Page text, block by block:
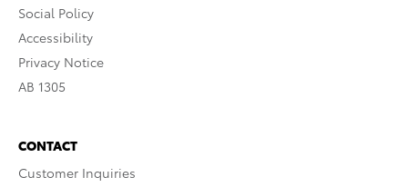
Social Policy
Accessibility
Privacy Notice
AB 1305
CONTACT
Customer Inquiries